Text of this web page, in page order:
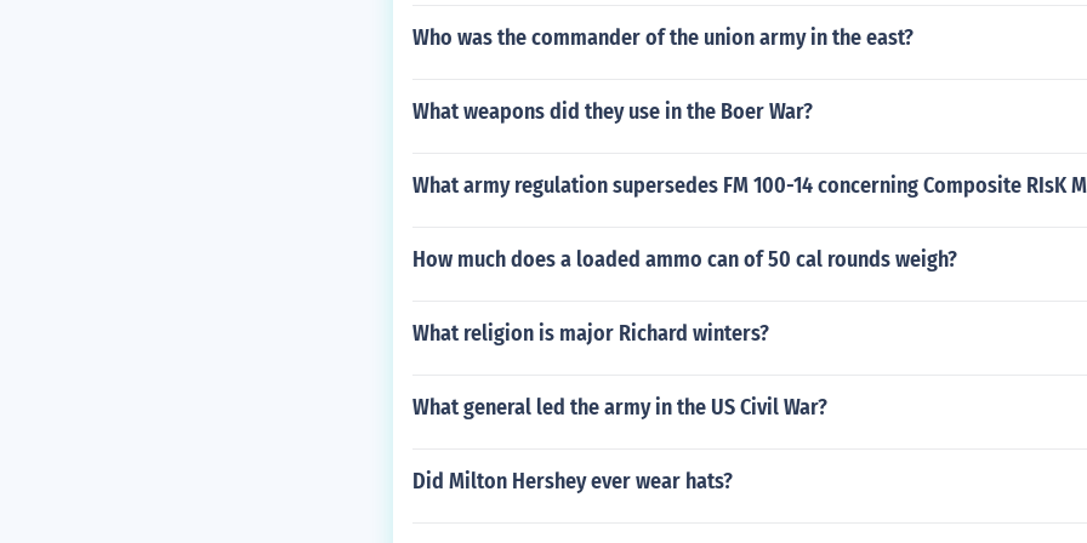
Who was the commander of the union army in the east?
What weapons did they use in the Boer War?
What army regulation supersedes FM 100-14 concerning Composite RIsK
How much does a loaded ammo can of 50 cal rounds weigh?
What religion is major Richard winters?
What general led the army in the US Civil War?
Did Milton Hershey ever wear hats?